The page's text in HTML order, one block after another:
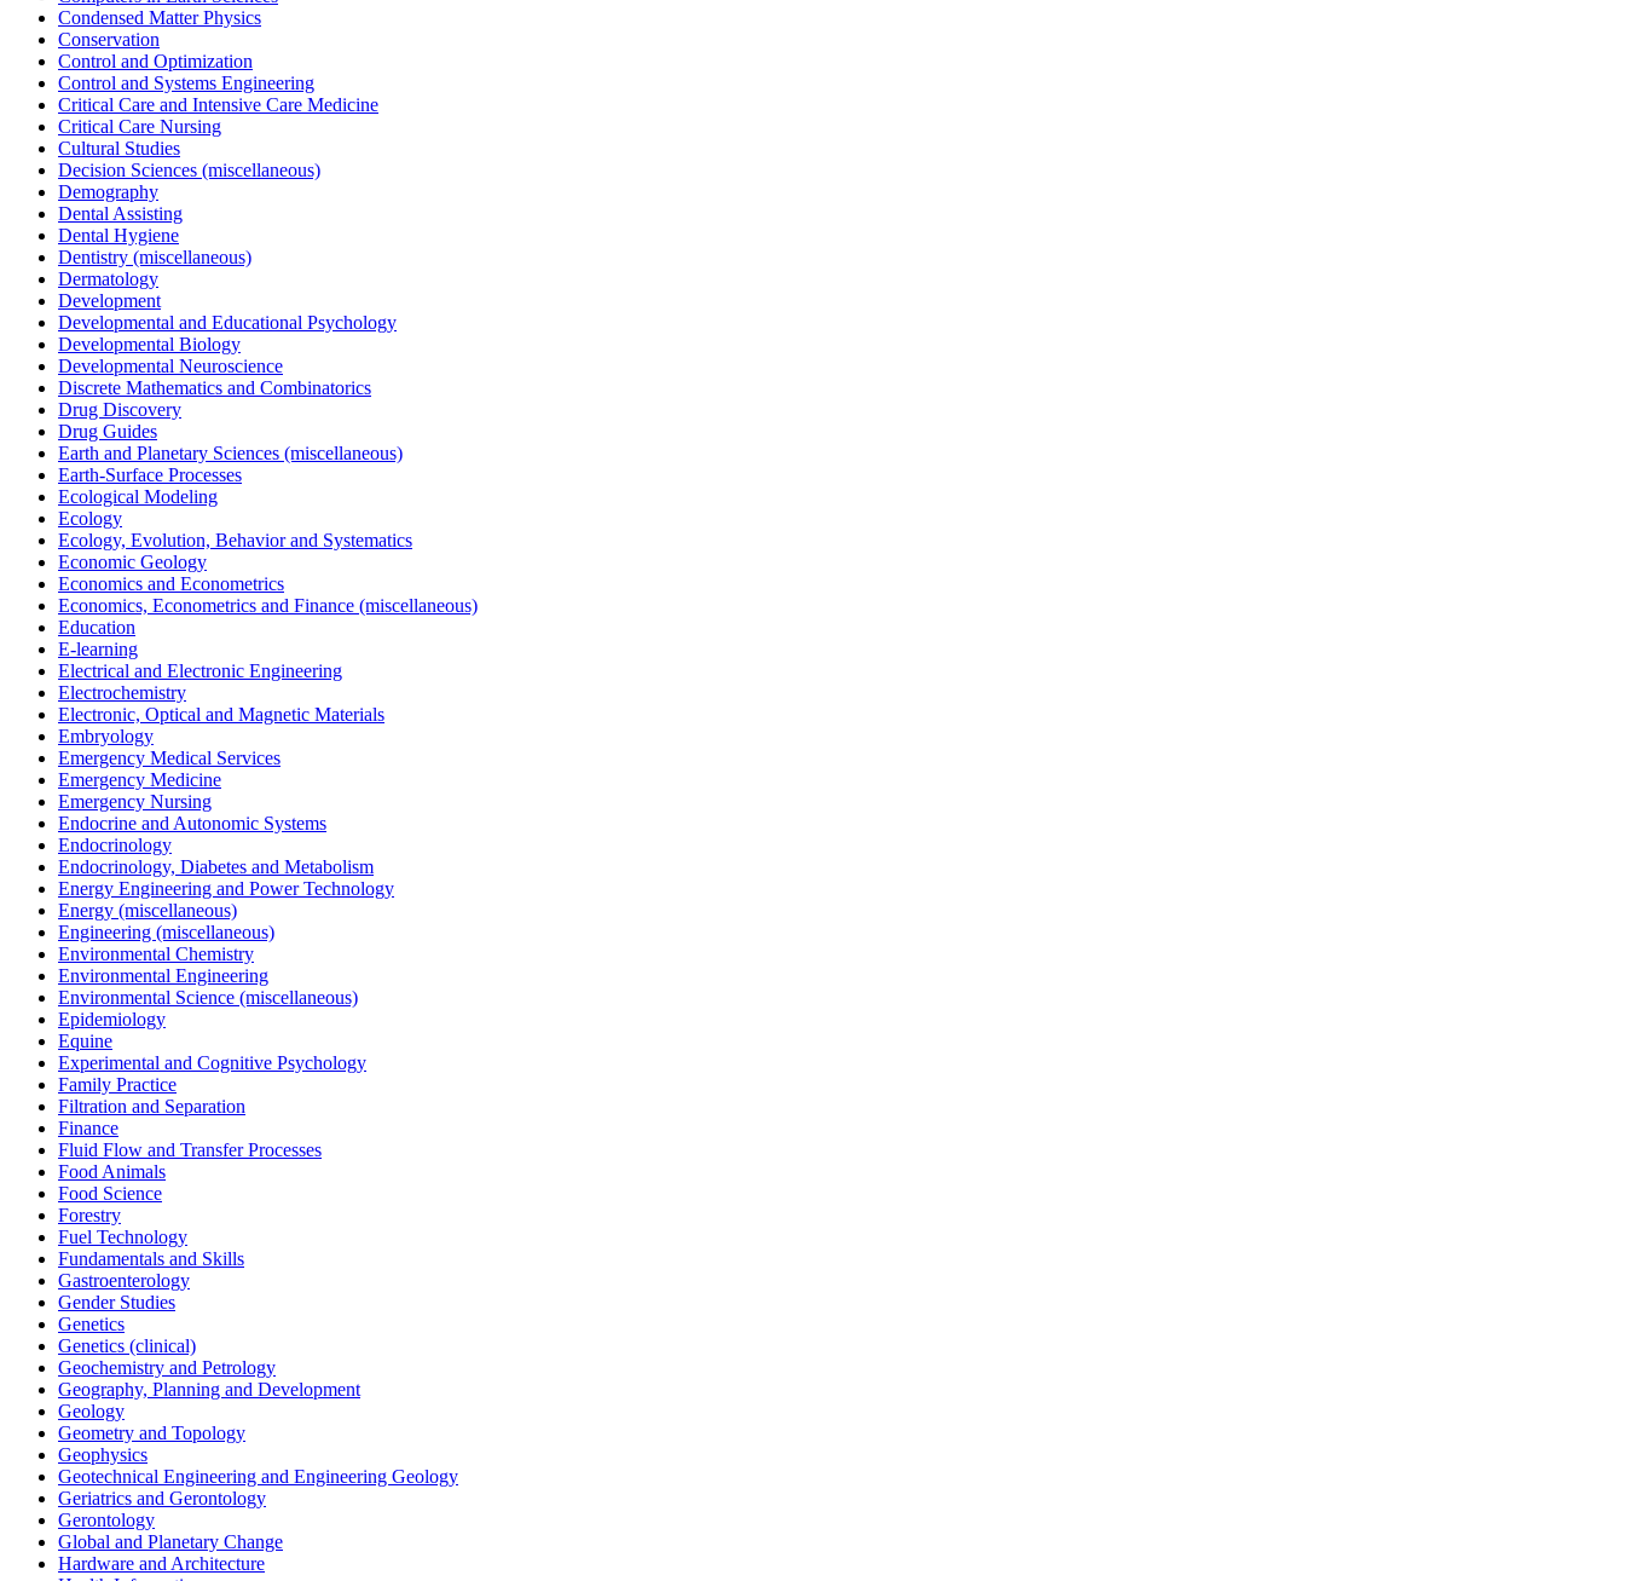
Condensed Matter Physics
Conservation
Control and Optimization
Control and Systems Engineering
Critical Care and Intensive Care Medicine
Critical Care Nursing
Cultural Studies
Decision Sciences (miscellaneous)
Demography
Dental Assisting
Dental Hygiene
Dentistry (miscellaneous)
Dermatology
Development
Developmental and Educational Psychology
Developmental Biology
Developmental Neuroscience
Discrete Mathematics and Combinatorics
Drug Discovery
Drug Guides
Earth and Planetary Sciences (miscellaneous)
Earth-Surface Processes
Ecological Modeling
Ecology
Ecology, Evolution, Behavior and Systematics
Economic Geology
Economics and Econometrics
Economics, Econometrics and Finance (miscellaneous)
Education
E-learning
Electrical and Electronic Engineering
Electrochemistry
Electronic, Optical and Magnetic Materials
Embryology
Emergency Medical Services
Emergency Medicine
Emergency Nursing
Endocrine and Autonomic Systems
Endocrinology
Endocrinology, Diabetes and Metabolism
Energy Engineering and Power Technology
Energy (miscellaneous)
Engineering (miscellaneous)
Environmental Chemistry
Environmental Engineering
Environmental Science (miscellaneous)
Epidemiology
Equine
Experimental and Cognitive Psychology
Family Practice
Filtration and Separation
Finance
Fluid Flow and Transfer Processes
Food Animals
Food Science
Forestry
Fuel Technology
Fundamentals and Skills
Gastroenterology
Gender Studies
Genetics
Genetics (clinical)
Geochemistry and Petrology
Geography, Planning and Development
Geology
Geometry and Topology
Geophysics
Geotechnical Engineering and Engineering Geology
Geriatrics and Gerontology
Gerontology
Global and Planetary Change
Hardware and Architecture